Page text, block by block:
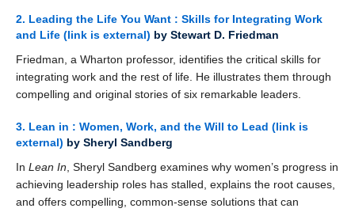
2. Leading the Life You Want : Skills for Integrating Work
and Life (link is external) by Stewart D. Friedman
Friedman, a Wharton professor, identifies the critical skills for
integrating work and the rest of life. He illustrates them through
compelling and original stories of six remarkable leaders.
3. Lean in : Women, Work, and the Will to Lead (link is
external) by Sheryl Sandberg
In Lean In, Sheryl Sandberg examines why women’s progress in
achieving leadership roles has stalled, explains the root causes,
and offers compelling, common-sense solutions that can